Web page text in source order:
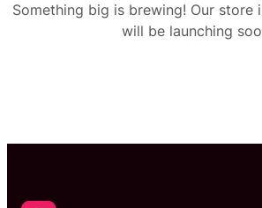
Something big is brewing! Our store
will be launching